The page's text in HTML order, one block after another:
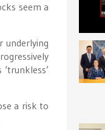
seem a
underlying
a risk to
La